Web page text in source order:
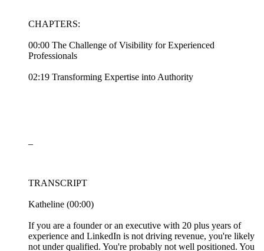
CHAPTERS:
00:00 The Challenge of Visibility for Experienced
Professionals
02:19 Transforming Expertise into Authority
TRANSCRIPT
Katheline (00:00)
If you are a founder or an executive with 20 plus years of
experience and LinkedIn is not driving revenue, you're likely
not under qualified. You're probably not well positioned. You